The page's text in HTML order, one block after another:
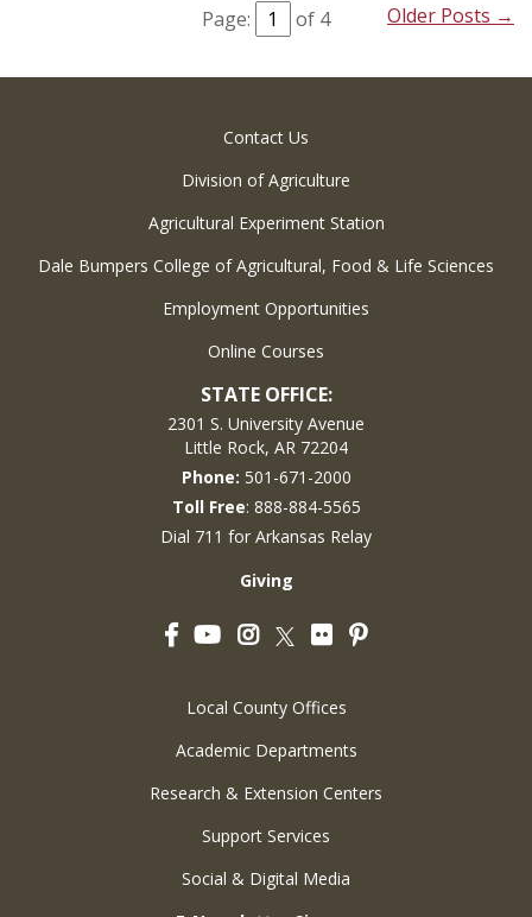
Page: of 4 Older Posts →
Contact Us
Division of Agriculture
Agricultural Experiment Station
Dale Bumpers College of Agricultural, Food & Life Sciences
Employment Opportunities
Online Courses
STATE OFFICE:
2301 S. University Avenue
Little Rock, AR 72204
Phone: 501-671-2000
Toll Free: 888-884-5565
Dial 711 for Arkansas Relay
Giving
FacebookYouTubeInstagram
Twitter
FlickrPinterest
Local County Offices
Academic Departments
Research & Extension Centers
Support Services
Social & Digital Media